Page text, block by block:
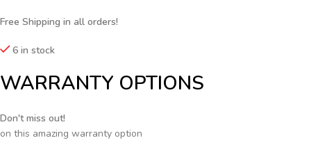
Free Shipping in all orders!
6 in stock
WARRANTY OPTIONS
Don't miss out!
on this amazing warranty option